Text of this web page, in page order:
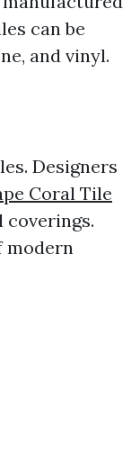
can be
and vinyl.
Designers
Coral Tile
modern